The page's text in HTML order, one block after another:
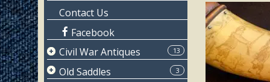
Contact Us
Facebook
13
Civil War Antiques
Page 1
3
Old Saddles